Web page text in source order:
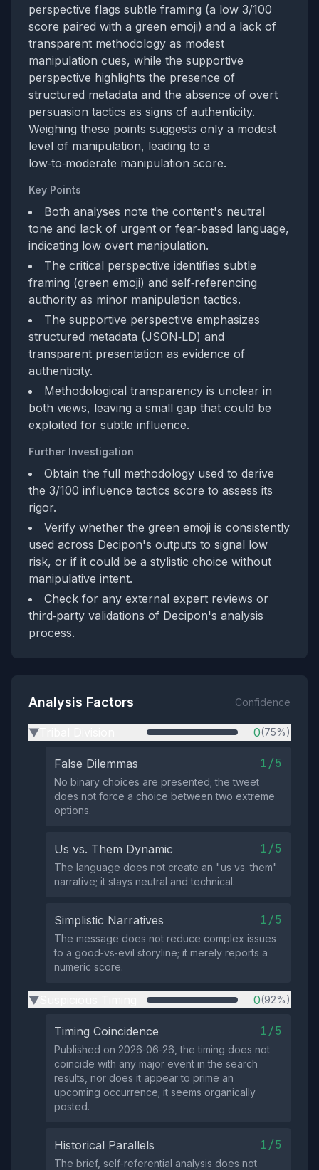
perspective flags subtle framing (a low 3/100
score paired with a green emoji) and a lack of
transparent methodology as modest
manipulation cues, while the supportive
perspective highlights the presence of
structured metadata and the absence of overt
persuasion tactics as signs of authenticity.
Weighing these points suggests only a modest
level of manipulation, leading to a
low‑to‑moderate manipulation score.
Key Points
Both analyses note the content's neutral
tone and lack of urgent or fear‑based language,
indicating low overt manipulation.
The critical perspective identifies subtle
framing (green emoji) and self‑referencing
authority as minor manipulation tactics.
The supportive perspective emphasizes
structured metadata (JSON‑LD) and
transparent presentation as evidence of
authenticity.
Methodological transparency is unclear in
both views, leaving a small gap that could be
exploited for subtle influence.
Further Investigation
Obtain the full methodology used to derive
the 3/100 influence tactics score to assess its
rigor.
Verify whether the green emoji is consistently
used across Decipon's outputs to signal low
risk, or if it could be a stylistic choice without
manipulative intent.
Check for any external expert reviews or
third‑party validations of Decipon's analysis
process.
Analysis Factors Confidence
▶ 0(75%)
False Dilemmas 1/5
No binary choices are presented; the tweet
does not force a choice between two extreme
options.
Us vs. Them Dynamic 1/5
The language does not create an "us vs. them"
narrative; it stays neutral and technical.
Simplistic Narratives 1/5
The message does not reduce complex issues
to a good‑vs‑evil storyline; it merely reports a
numeric score.
▶ 0(92%)
Timing Coincidence 1/5
Published on 2026‑06‑26, the timing does not
coincide with any major event in the search
results, nor does it appear to prime an
upcoming occurrence; it seems organically
posted.
Historical Parallels 1/5
The brief, self‑referential analysis does not